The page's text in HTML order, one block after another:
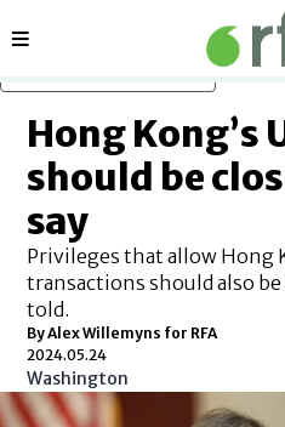
Sections
Hong Kong’s
should be
say
Privileges that allow Hong
transactions should also
told.
By Alex Willemyns for RFA
2024.05.24
Washington